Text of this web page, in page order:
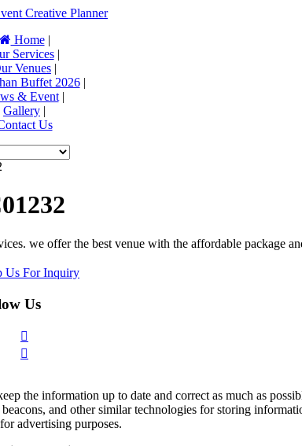
Creative Planner
Home|
Services|
Venues |
Buffet 2026|
& Event|
Gallery |
Us
we offer the best venue with the affordable package
Us For Inquiry
Us
the information up to date and correct as much as
and other similar technologies for storing
advertising purposes.